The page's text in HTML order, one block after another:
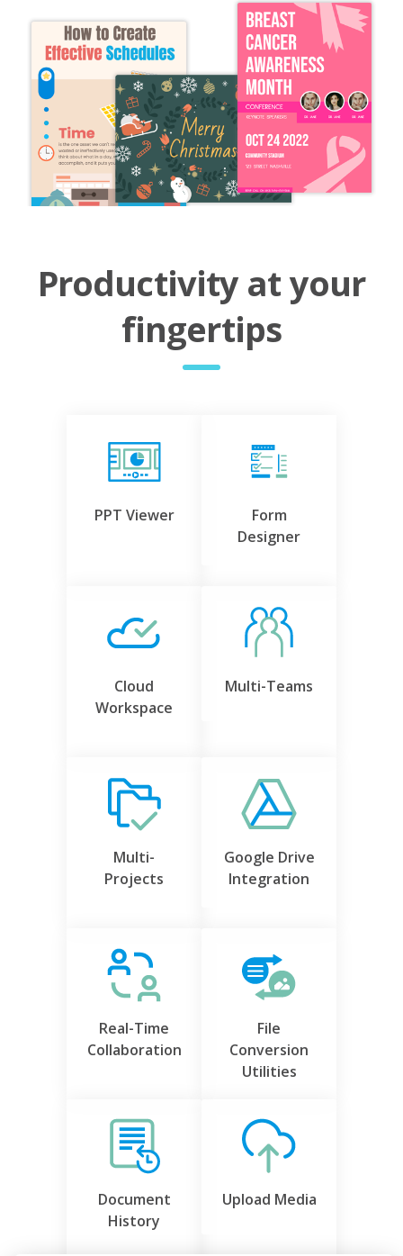
Productivity at your
fingertips
PPT Viewer
Form
Designer
Cloud
Workspace
Multi-Teams
Multi-
Projects
Google Drive
Integration
Real-Time
Collaboration
File
Conversion
Utilities
Document
History
Upload Media